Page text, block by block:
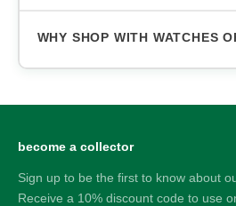
WHY SHOP WITH WATCHES
become a collector
Sign up to be the first to know about
Receive a 10% discount code to use